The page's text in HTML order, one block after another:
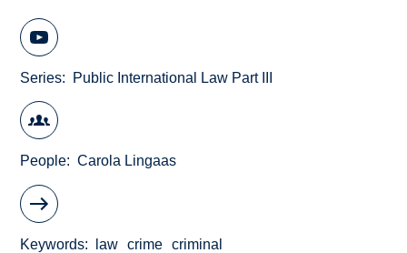
Series Public International Law Part III
People Carola Lingaas
Keywords law crime criminal